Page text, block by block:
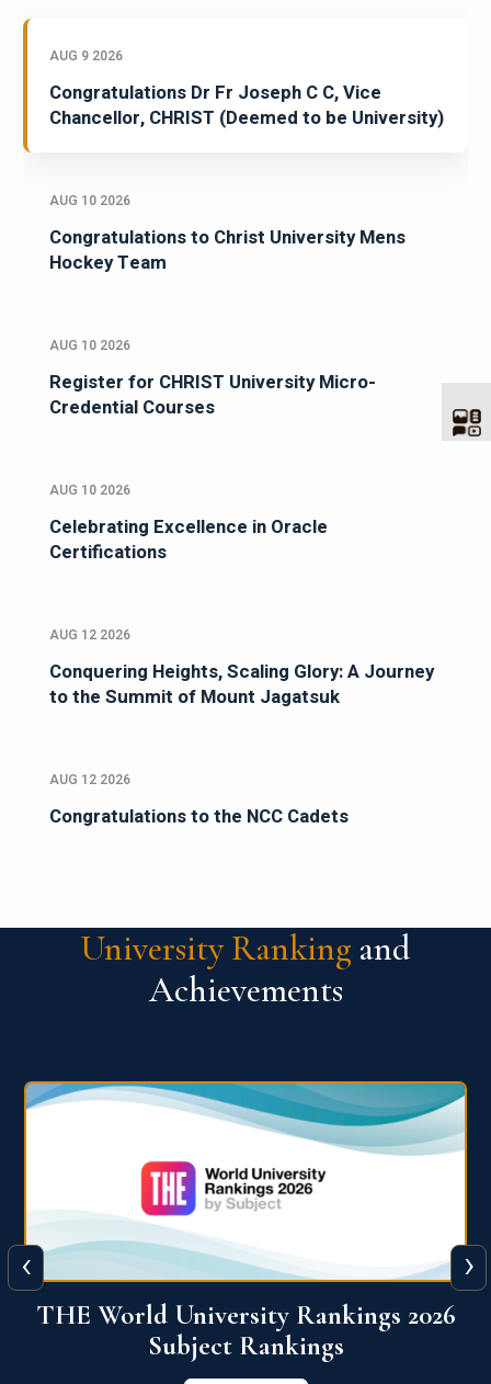
AUG 9 2026
Congratulations Dr Fr Joseph C C, Vice
Chancellor, CHRIST (Deemed to be University)
AUG 10 2026
Congratulations to Christ University Mens
Hockey Team
AUG 10 2026
Register for CHRIST University Micro-
Credential Courses
AUG 10 2026
Celebrating Excellence in Oracle
Certifications
AUG 12 2026
Conquering Heights, Scaling Glory: A Journey
to the Summit of Mount Jagatsuk
AUG 12 2026
Congratulations to the NCC Cadets
University Ranking and
Achievements
QS World University Ranking 2026
View More
‹ ›